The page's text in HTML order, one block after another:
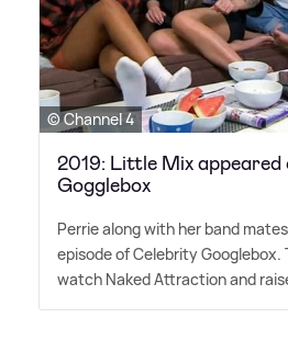
© Channel 4
2019: Little Mix
Gogglebox
Perrie along with her band
episode of Celebrity Googlebox.
watch Naked Attraction and